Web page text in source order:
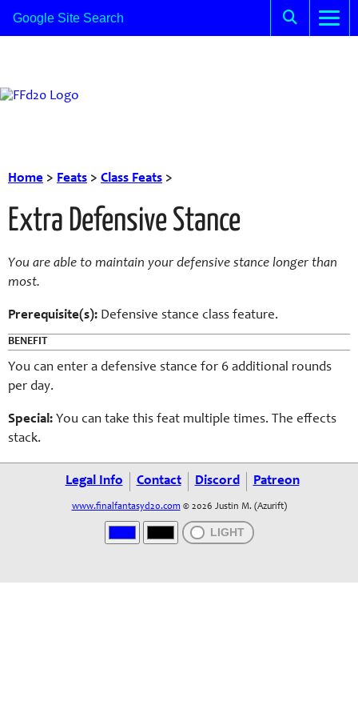
Home > Feats > Class Feats >
Extra Defensive Stance
You are able to maintain your defensive stance longer than
most.
Prerequisite(s): Defensive stance class feature.
BENEFIT
You can enter a defensive stance for 6 additional rounds
per day.
Special: You can take this feat multiple times. The effects
stack.
Legal Info Contact Discord Patreon
www.finalfantasyd20.com © 2026 Justin M. (Azurift)